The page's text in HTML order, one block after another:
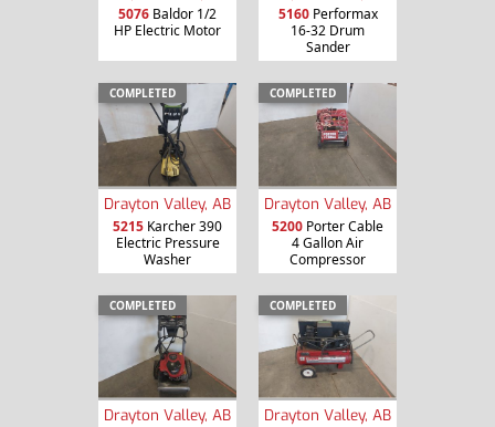
5076 Baldor 1/2
HP Electric Motor
5160Performax
16-32 Drum
Sander
COMPLETED
Drayton Valley, AB
5215 Karcher 390
Electric Pressure
Washer
COMPLETED
Drayton Valley, AB
5200 Porter Cable
4 Gallon Air
Compressor
COMPLETED
Drayton Valley, AB
COMPLETED
Drayton Valley, AB